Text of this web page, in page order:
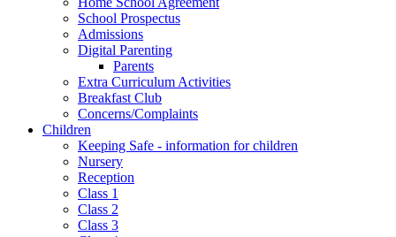
School Prospectus
Admissions
Digital Parenting
Parents
Extra Curriculum Activities
Breakfast Club
Concerns/Complaints
Children
Keeping Safe - information for children
Nursery
Reception
Class 1
Class 2
Class 3